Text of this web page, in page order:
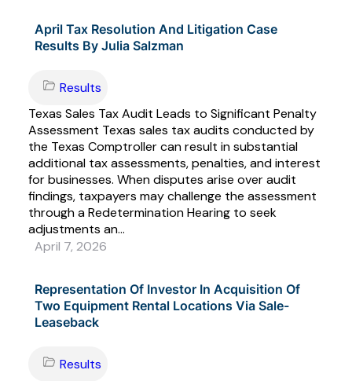
April Tax Resolution And Litigation Case
Results By Julia Salzman
Results
Texas Sales Tax Audit Leads to Significant Penalty
Assessment Texas sales tax audits conducted by
the Texas Comptroller can result in substantial
additional tax assessments, penalties, and interest
for businesses. When disputes arise over audit
findings, taxpayers may challenge the assessment
through a Redetermination Hearing to seek
adjustments an...
April 7, 2026
Representation Of Investor In Acquisition Of
Two Equipment Rental Locations Via Sale-
Leaseback
Results